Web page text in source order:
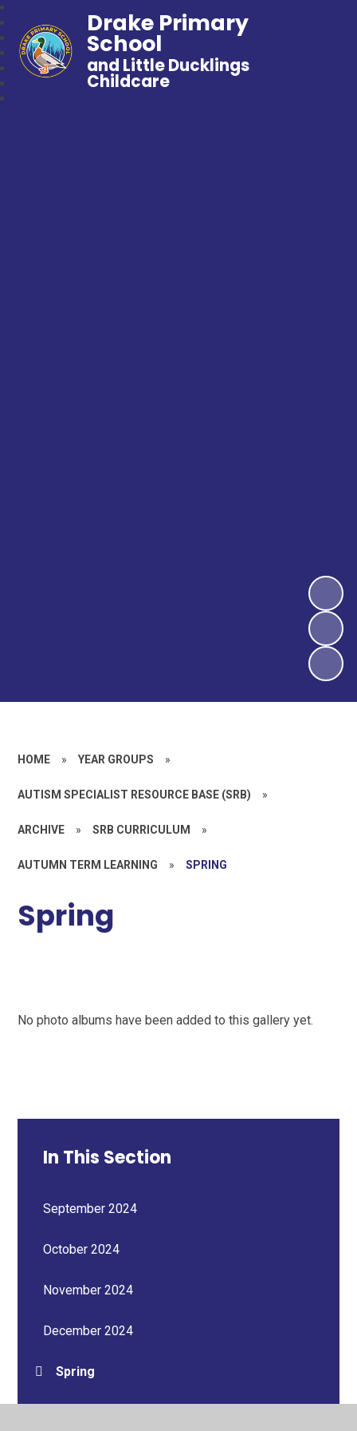
Drake Primary
School
and Little Ducklings
Childcare
HOME » YEAR GROUPS »
AUTISM SPECIALIST RESOURCE BASE (SRB) »
ARCHIVE » SRB CURRICULUM »
AUTUMN TERM LEARNING » SPRING
Spring
No photo albums have been added to this gallery yet.
In This Section
September 2024
October 2024
November 2024
December 2024
Spring